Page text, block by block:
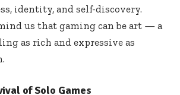
identity, and self-discovery.
us that gaming can be art — a
as rich and expressive as
of Solo Games